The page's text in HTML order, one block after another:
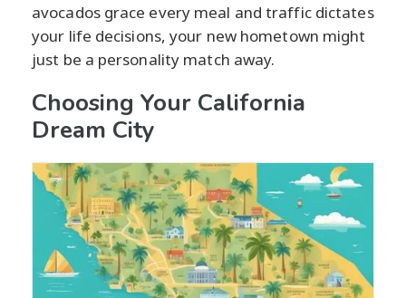
avocados grace every meal and traffic dictates
your life decisions, your new hometown might
just be a personality match away.
Choosing Your California
Dream City